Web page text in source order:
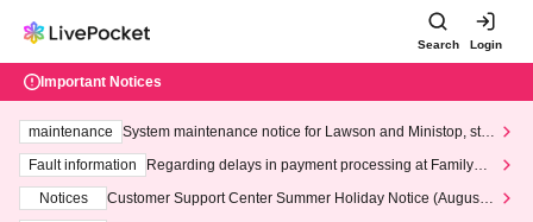
Search Login
Important Notices
maintenance
System maintenance notice for Lawson and Ministop, star
ting at 3:00 AM on Wednesday (Wed)
Fault information
Regarding delays in payment processing at FamilyMa
Notices
Customer Support Center Summer Holiday Notice (August 1